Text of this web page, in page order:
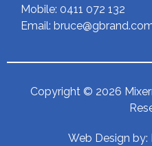
Mobile: 0411 072 132
Email:
Copyright © 2026
Web Design by: